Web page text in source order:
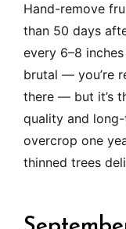
Hand-remove
than 50 days
every 6–8
brutal — you’re
there — but it’s
quality and
overcrop one
thinned trees